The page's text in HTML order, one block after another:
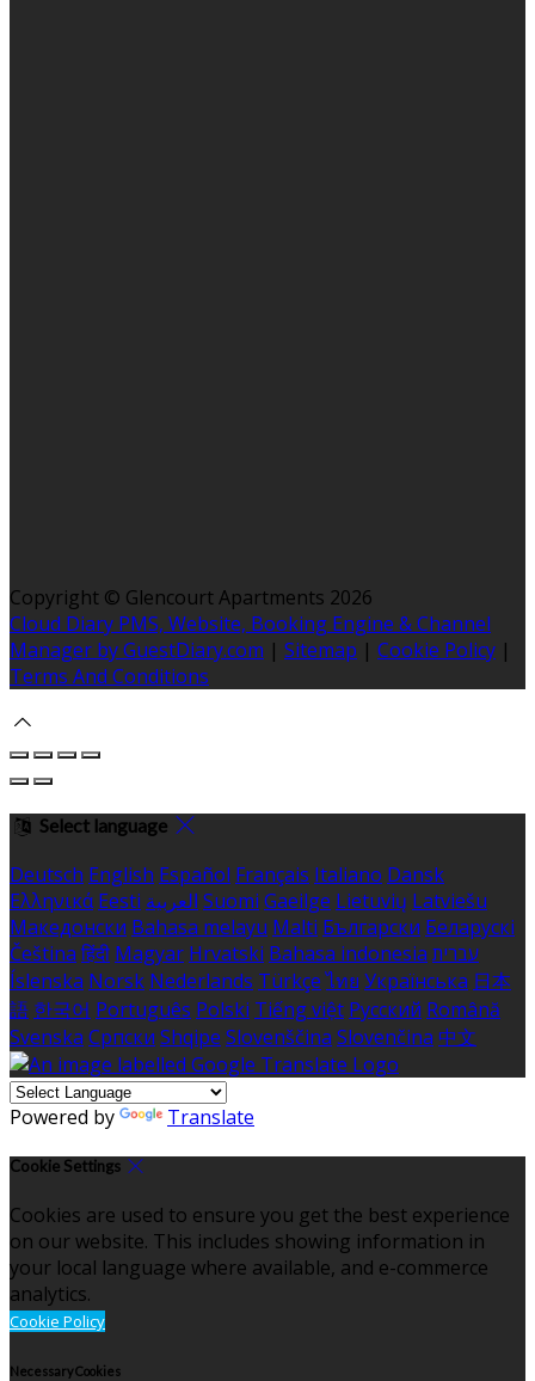
Copyright © Glencourt Apartments 2026
Cloud Diary PMS, Website, Booking Engine & Channel
Manager by GuestDiary.com | Sitemap | Cookie Policy |
Terms And Conditions
Select language
Deutsch English Español Français Italiano Dansk
Ελληνικά Eesti العربية Suomi Gaeilge Lietuvių Latviešu
Македонски Bahasa melayu Malti Български Беларускі
Čeština हिंदी Magyar Hrvatski Bahasa indonesia עברית
Íslenska Norsk Nederlands Türkçe ไทย Українська 日本
語 한국어 Português Polski Tiếng việt Русский Română
Svenska Српски Shqipe Slovenščina Slovenčina 中文
Powered by Translate
Cookie Settings
Cookies are used to ensure you get the best experience
on our website. This includes showing information in
your local language where available, and e-commerce
analytics.
Cookie Policy
Necessary Cookies